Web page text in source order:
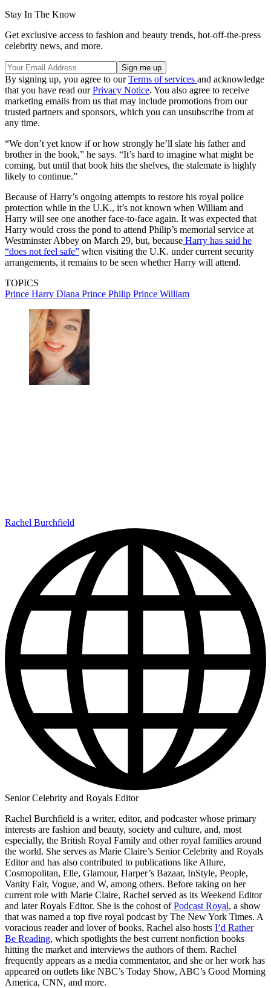
Stay In The Know
Get exclusive access to fashion and beauty trends, hot-off-the-press
celebrity news, and more.
By signing up, you agree to ourTerms of services and acknowledge
that you have read ourPrivacy Notice. You also agree to receive
marketing emails from us that may include promotions from our
trusted partners and sponsors, which you can unsubscribe from at
any time.
“We don’t yet know if or how strongly he’ll slate his father and
brother in the book,” he says. “It’s hard to imagine what might be
coming, but until that book hits the shelves, the stalemate is highly
likely to continue.”
Because of Harry’s ongoing attempts to restore his royal police
protection while in the U.K., it’s not known when William and
Harry will see one another face-to-face again. It was expected that
Harry would cross the pond to attend Philip’s memorial service at
Westminster Abbey on March 29, but, because Harry has said he
“does not feel safe” when visiting the U.K. under current security
arrangements, it remains to be seen whether Harry will attend.
TOPICS
Prince Harry Diana Prince Philip Prince William
Rachel Burchfield
Senior Celebrity and Royals Editor
Rachel Burchfield is a writer, editor, and podcaster whose primary
interests are fashion and beauty, society and culture, and, most
especially, the British Royal Family and other royal families around
the world. She serves as Marie Claire’s Senior Celebrity and Royals
Editor and has also contributed to publications like Allure,
Cosmopolitan, Elle, Glamour, Harper’s Bazaar, InStyle, People,
Vanity Fair, Vogue, and W, among others. Before taking on her
current role with Marie Claire, Rachel served as its Weekend Editor
and later Royals Editor. She is the cohost ofPodcast Royal, a show
that was named a top five royal podcast by The New York Times. A
voracious reader and lover of books, Rachel also hosts I’d Rather
Be Reading, which spotlights the best current nonfiction books
hitting the market and interviews the authors of them. Rachel
frequently appears as a media commentator, and she or her work has
appeared on outlets like NBC’s Today Show, ABC’s Good Morning
America, CNN, and more.